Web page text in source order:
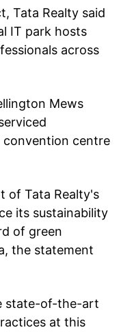
Tata Realty said
IT park hosts
across
Mews
convention centre
of Tata Realty's
its sustainability
of green
the statement
state-of-the-art
at this